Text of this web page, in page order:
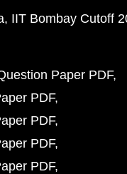
IIT Bombay Cutoff
Paper PDF
PDF
PDF
PDF
PDF